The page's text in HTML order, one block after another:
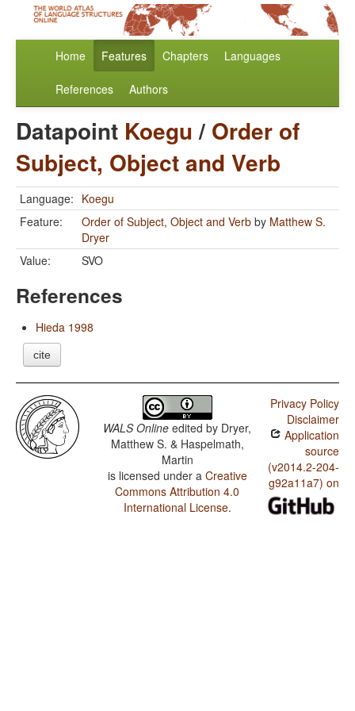
Home Features Chapters Languages
References Authors
Datapoint Koegu/ Order of
Subject, Object and Verb
Language: Koegu
Feature:
Order of Subject, Object and Verb by Matthew S.
Dryer
Value:
SVO
References
Hieda 1998
cite
WALS Online edited by Dryer,
Matthew S. & Haspelmath,
Martin
is licensed under a Creative
Commons Attribution 4.0
International License.
Privacy Policy
Disclaimer
Application
source
(v2014.2-204-
g92a11a7) on